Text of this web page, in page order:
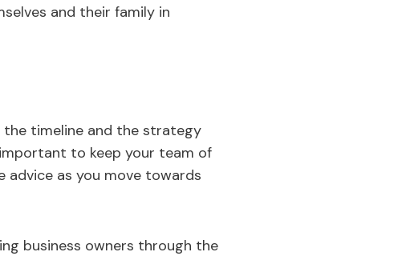
and their family in
timeline and the strategy
to keep your team of
as you move towards
business owners through the